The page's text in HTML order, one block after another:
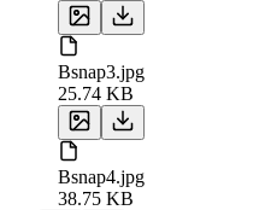
Bsnap3.jpg
25.74 KB
Bsnap4.jpg
38.75 KB